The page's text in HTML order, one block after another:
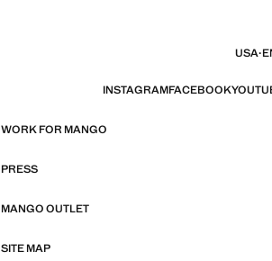
USA·
INSTAGRAMFACEBOOK
WORK FOR MANGO
PRESS
MANGO OUTLET
SITE MAP